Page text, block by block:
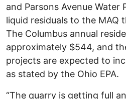
and Parsons Avenue
liquid residuals to the MAQ
The Columbus annual
approximately $544, and
projects are expected to
as stated by the Ohio EPA.
“The quarry is getting full